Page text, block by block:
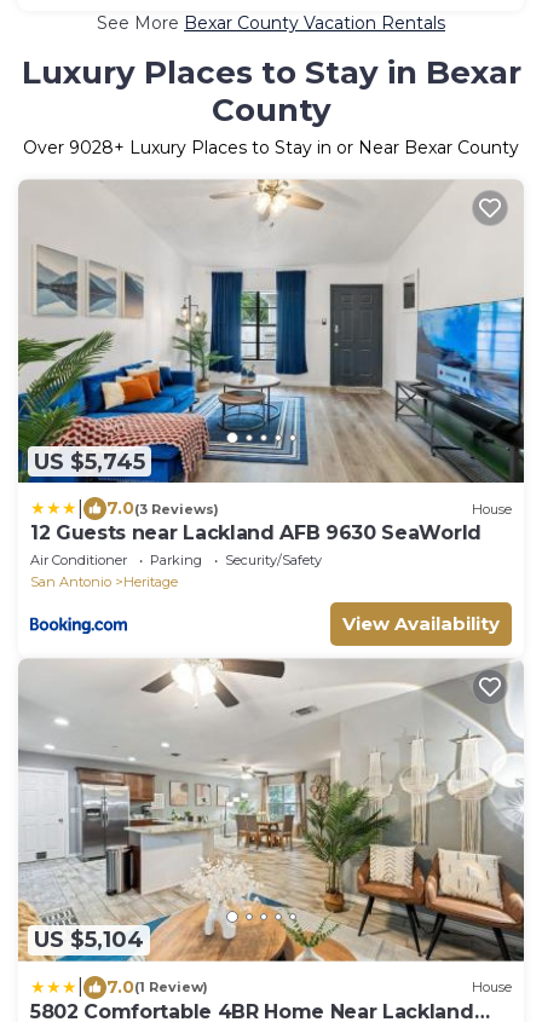
See More Bexar County Vacation Rentals
Luxury Places to Stay in Bexar
County
Over 9028+ Luxury Places to Stay in or Near Bexar County
US $5,745
7.0(3 Reviews) House
12 Guests near Lackland AFB 9630 SeaWorld
Air Conditioner Parking
Security/Safety
San Antonio
Heritage
View Availability
US $5,104
7.0(1 Review) House
5802 Comfortable 4BR Home Near Lackland